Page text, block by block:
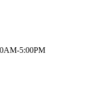
5:00PM